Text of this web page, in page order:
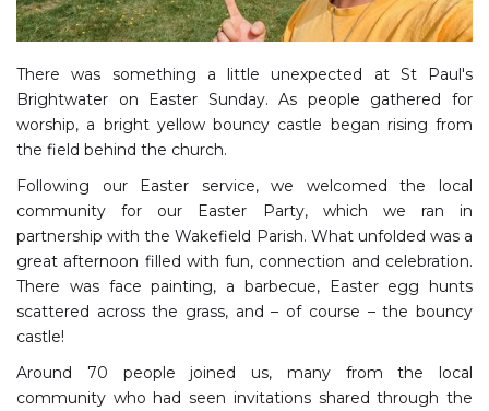
There was something a little unexpected at St Paul's
Brightwater on Easter Sunday. As people gathered for
worship, a bright yellow bouncy castle began rising from
the field behind the church.
Following our Easter service, we welcomed the local
community for our Easter Party, which we ran in
partnership with the Wakefield Parish. What unfolded was a
great afternoon filled with fun, connection and celebration.
There was face painting, a barbecue, Easter egg hunts
scattered across the grass, and – of course – the bouncy
castle!
Around 70 people joined us, many from the local
community who had seen invitations shared through the